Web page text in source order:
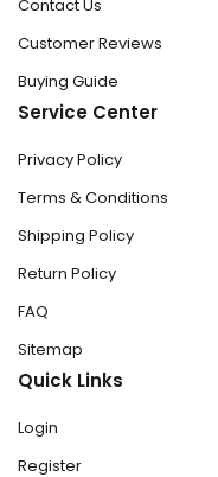
Contact Us
Customer Reviews
Buying Guide
Service Center
Privacy Policy
Terms & Conditions
Shipping Policy
Return Policy
FAQ
Sitemap
Quick Links
Login
Register